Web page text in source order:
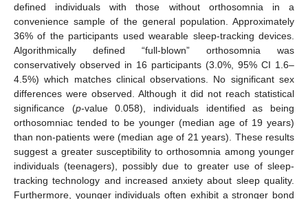
defined individuals with those without orthosomnia in a
convenience sample of the general population. Approximately
36% of the participants used wearable sleep-tracking devices.
Algorithmically defined “full-blown” orthosomnia was
conservatively observed in 16 participants (3.0%, 95% CI 1.6–
4.5%) which matches clinical observations. No significant sex
differences were observed. Although it did not reach statistical
significance (p-value 0.058), individuals identified as being
orthosomniac tended to be younger (median age of 19 years)
than non-patients were (median age of 21 years). These results
suggest a greater susceptibility to orthosomnia among younger
individuals (teenagers), possibly due to greater use of sleep-
tracking technology and increased anxiety about sleep quality.
Furthermore, younger individuals often exhibit a stronger bond